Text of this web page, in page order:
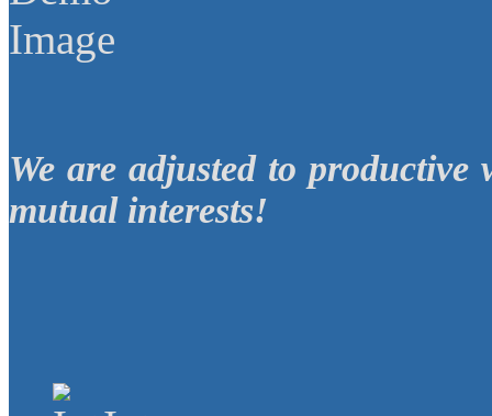
We are adjusted to
mutual interests!